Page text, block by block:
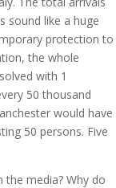
sound like a huge
protection to
the whole
with 1
50 thousand
would have
50 persons. Five
media? Why do